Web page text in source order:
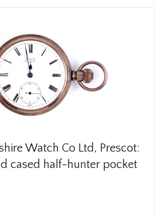
Watch Co Ltd, Prescot:
cased half-hunter pocket